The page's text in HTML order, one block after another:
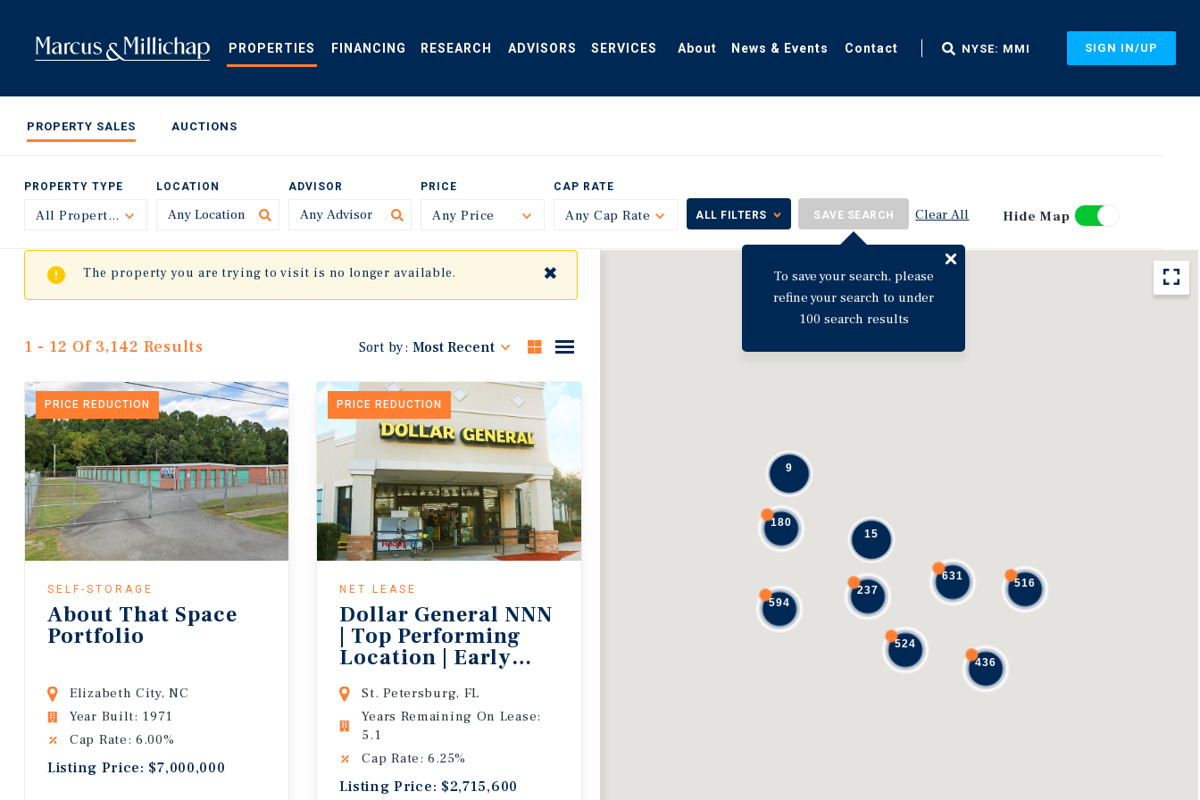
content
PROPERTIES FINANCING RESEARCH ADVISORS SERVICES About News & Events Contact NYSE: MMI SIGN IN/UP
PROPERTY SALES AUCTIONS
PROPERTY TYPE
All Property TypesToggle
LOCATION ADVISOR PRICE
Any Price Toggle
CAP RATE
Any Cap Rate ToggleALL FILTERS SAVE SEARCH
To save your search, please
refine your search to under
100 search results
Clear All Hide Map
594
237
524
436
516
180
631
9
15
The property you are trying to visit is no longer available. ✖
1 - 12 Of 3,142 Results Sort by: Most Recent
PRICE REDUCTION
SELF-STORAGE
About That Space
Portfolio
Elizabeth City, NC
Year Built: 1971
Cap Rate: 6.00%
Listing Price: $7,000,000
PRICE REDUCTION
NET LEASE
Dollar General NNN
| Top Performing
Location | Early
St. Petersburg, FL
Years Remaining On Lease:
5.1
Cap Rate: 6.25%
Listing Price: $2,715,600